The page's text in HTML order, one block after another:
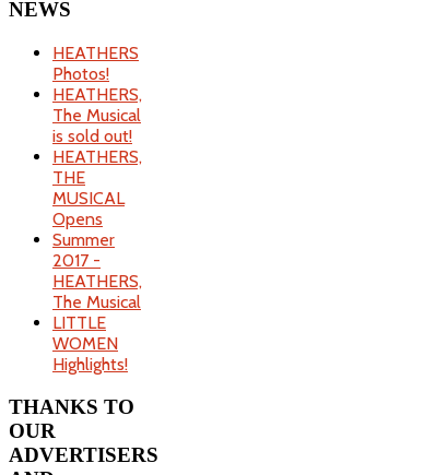
NEWS
HEATHERS
Photos!
HEATHERS,
The Musical
is sold out!
HEATHERS,
THE
MUSICAL
Opens
Summer
2017 -
HEATHERS,
The Musical
LITTLE
WOMEN
Highlights!
THANKS TO
OUR
ADVERTISERS